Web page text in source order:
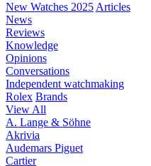
New Watches 2025 Articles
News
Reviews
Knowledge
Opinions
Conversations
Independent watchmaking
Rolex Brands
View All
A. Lange & Söhne
Akrivia
Audemars Piguet
Cartier